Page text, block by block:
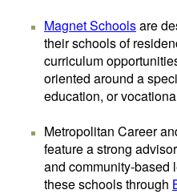
Magnet Schoolsare
their schools of
curriculum
oriented around a
education, or
Metropolitan Career
feature a strong
and community-based
these schools through